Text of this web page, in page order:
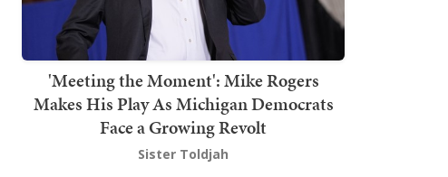
'Meeting the Moment': Mike Rogers
Makes His Play As Michigan Democrats
Face a Growing Revolt
Sister Toldjah